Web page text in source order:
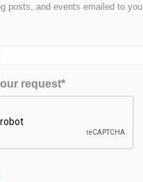
posts, and events emailed to you.
request*